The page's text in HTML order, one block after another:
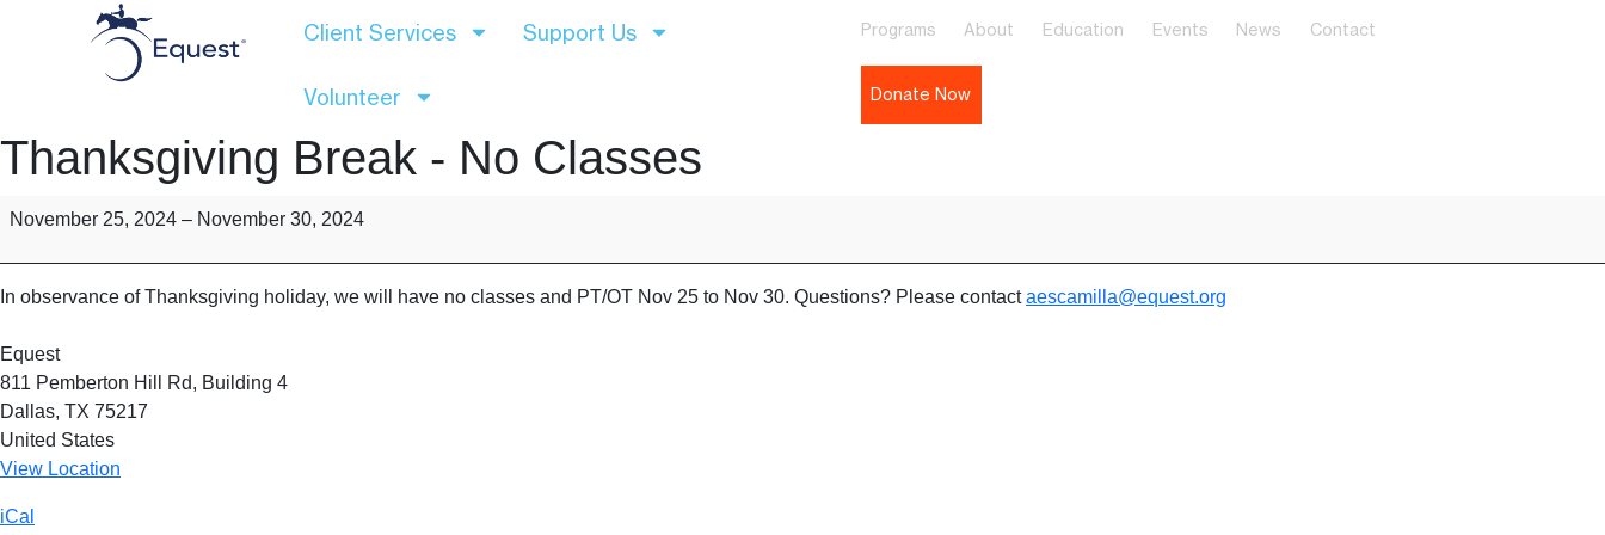
Client Services Support Us
Volunteer
Programs About Education Events News Contact
Donate Now
Thanksgiving Break - No Classes
November 25, 2024 – November 30, 2024
In observance of Thanksgiving holiday, we will have no classes and PT/OT Nov 25 to Nov 30. Questions? Please contactaescamilla@equest.org
Equest
811 Pemberton Hill Rd
Building 4
Dallas, TX 75217
United States
View Location
iCal